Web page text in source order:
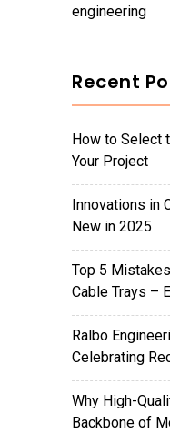
engineering
Recent
How to Select
Your Project
Innovations in
New in 2025
Top 5
Cable Trays –
Ralbo
Celebrating
Why High-
Backbone of